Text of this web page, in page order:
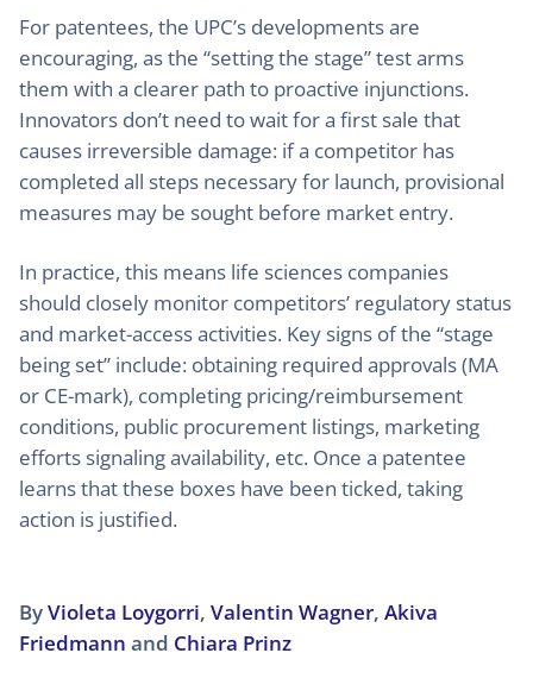
For patentees, the UPC’s developments are
encouraging, as the “setting the stage” test arms
them with a clearer path to proactive injunctions.
Innovators don’t need to wait for a first sale that
causes irreversible damage: if a competitor has
completed all steps necessary for launch, provisional
measures may be sought before market entry.
In practice, this means life sciences companies
should closely monitor competitors’ regulatory status
and market-access activities. Key signs of the “stage
being set” include: obtaining required approvals (MA
or CE-mark), completing pricing/reimbursement
conditions, public procurement listings, marketing
efforts signaling availability, etc. Once a patentee
learns that these boxes have been ticked, taking
action is justified.
ByVioleta Loygorri, Valentin Wagner, Akiva
Friedmann and Chiara Prinz